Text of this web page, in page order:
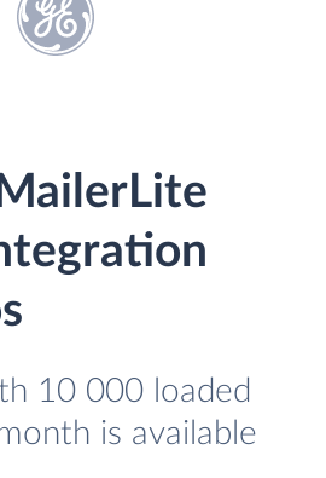
10 000 loaded
is available